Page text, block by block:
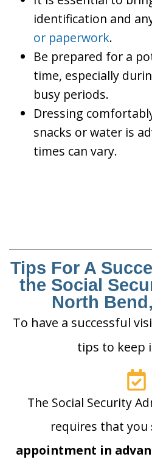
identification and
or paperwork.
Be prepared for a
time, especially
busy periods.
Dressing
snacks or water is
times can vary.
Tips For A
the Social
North
To have a successful
tips to keep
The Social Security
requires that you
appointment in